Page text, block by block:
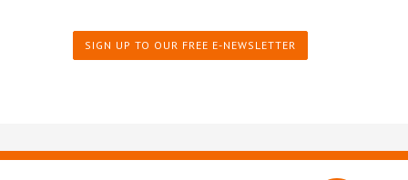
SIGN UP TO OUR FREE E-NEWSLETTER